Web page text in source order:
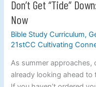
Don’t Get “Tide”
Now
Bible Study Curriculum,
21stCC Cultivating
As summer approaches,
already looking ahead to
Don’t
Get
“Tide”
Down:
Prep
Summer
Curriculum